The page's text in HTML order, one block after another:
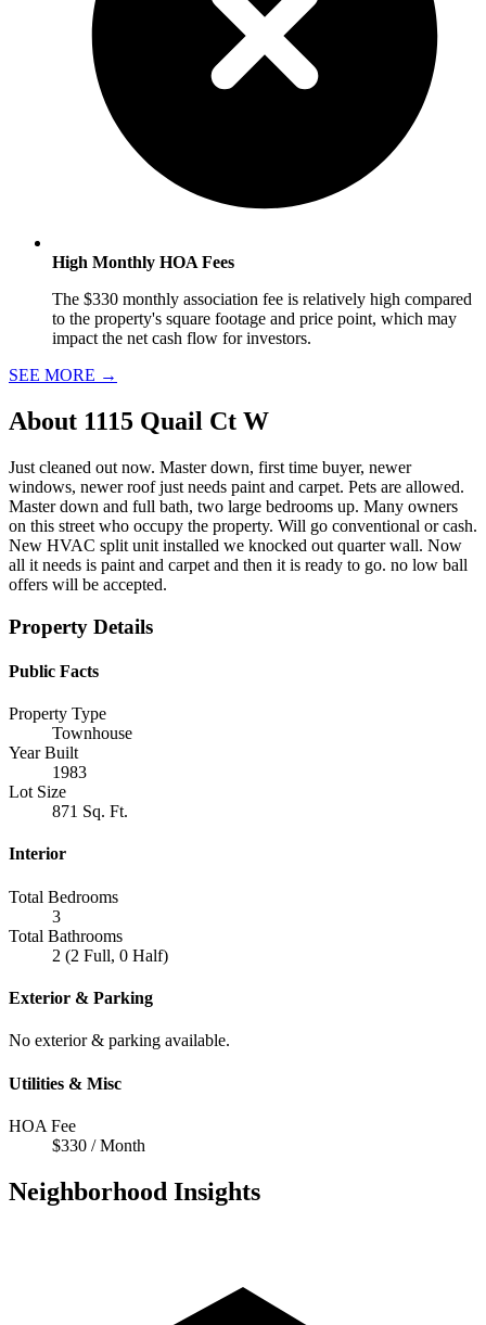
High Monthly HOA Fees
The $330 monthly association fee is relatively high compared
to the property's square footage and price point, which may
impact the net cash flow for investors.
SEE MORE →
About 1115 Quail Ct W
Just cleaned out now. Master down, first time buyer, newer
windows, newer roof just needs paint and carpet. Pets are allowed.
Master down and full bath, two large bedrooms up. Many owners
on this street who occupy the property. Will go conventional or cash.
New HVAC split unit installed we knocked out quarter wall. Now
all it needs is paint and carpet and then it is ready to go. no low ball
offers will be accepted.
Property Details
Public Facts
Property Type
Townhouse
Year Built
1983
Lot Size
871 Sq. Ft.
Interior
Total Bedrooms
3
Total Bathrooms
2 (2 Full, 0 Half)
Exterior & Parking
No exterior & parking available.
Utilities & Misc
HOA Fee
$330 / Month
Neighborhood Insights